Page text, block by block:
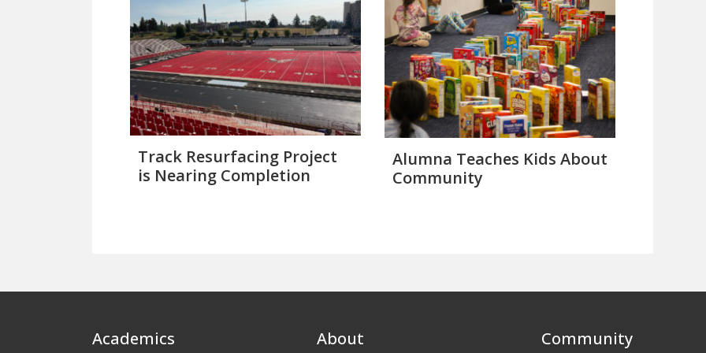
Track Resurfacing Project
is Nearing Completion
Alumna Teaches Kids About
Community
Academics About Community